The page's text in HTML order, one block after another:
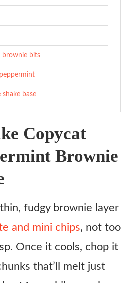
brownie bits
base
Brownie Bark Shake
Copycat
Brownie
fudgy brownie layer
and mini chips, not too
Once it cools, chop it
that’ll melt just